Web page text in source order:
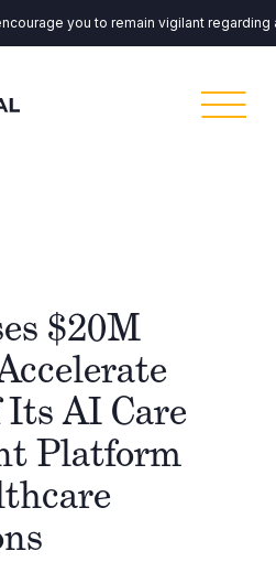
you to remain vigilant regarding
$20M
AI Care
Platform